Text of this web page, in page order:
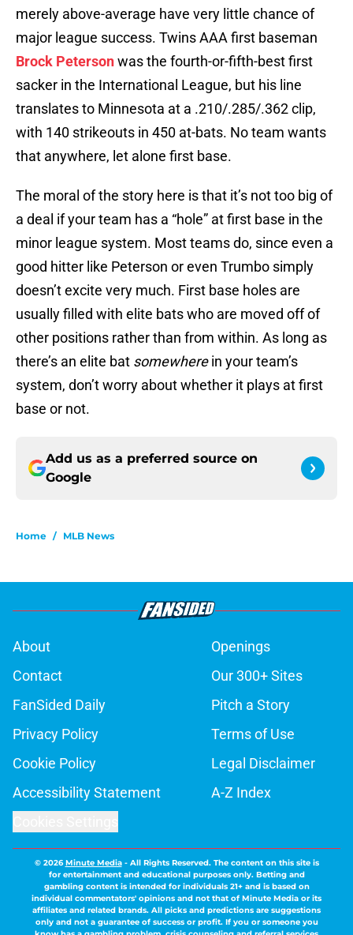
merely above-average have very little chance of
major league success. Twins AAA first baseman
Brock Petersonwas the fourth-or-fifth-best first
sacker in the International League, but his line
translates to Minnesota at a .210/.285/.362 clip,
with 140 strikeouts in 450 at-bats. No team wants
that anywhere, let alone first base.
The moral of the story here is that it’s not too big of
a deal if your team has a “hole” at first base in the
minor league system. Most teams do, since even a
good hitter like Peterson or even Trumbo simply
doesn’t excite very much. First base holes are
usually filled with elite bats who are moved off of
other positions rather than from within. As long as
there’s an elite bat somewherein your team’s
system, don’t worry about whether it plays at first
base or not.
Add us as a preferred source on
Google
Home / MLB News
About
Openings
Contact
Our 300+ Sites
FanSided Daily
Pitch a Story
Privacy Policy
Terms of Use
Cookie Policy
Legal Disclaimer
Accessibility Statement
A-Z Index
© 2026Minute Media- All Rights Reserved. The content on this site is
for entertainment and educational purposes only. Betting and
gambling content is intended for individuals 21+ and is based on
individual commentators' opinions and not that of Minute Media or its
affiliates and related brands. All picks and predictions are suggestions
only and not a guarantee of success or profit. If you or someone you